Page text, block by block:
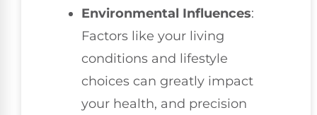
Environmental Influences:
Factors like your living
conditions and lifestyle
choices can greatly impact
your health, and precision